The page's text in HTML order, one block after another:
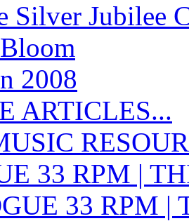
Silver Jubilee
2008
ARTICLES...
33 RPM |
33 RPM |